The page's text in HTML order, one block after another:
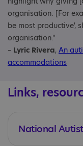
organisation. [For
be most productive',
organisation."
– Lyric Rivera, An
accommodations
Links,
National